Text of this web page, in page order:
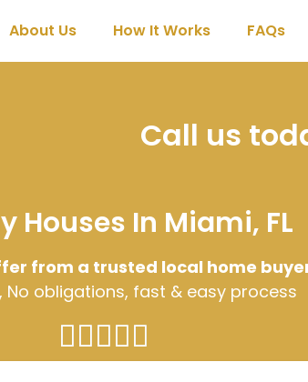
About Us How It Works FAQs
Call us
Houses In Miami, FL
from a trusted local home
No obligations, fast & easy process